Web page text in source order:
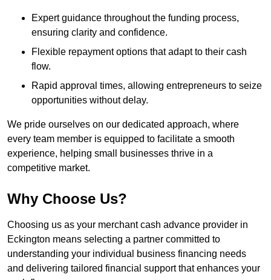
Expert guidance throughout the funding process,
ensuring clarity and confidence.
Flexible repayment options that adapt to their cash
flow.
Rapid approval times, allowing entrepreneurs to seize
opportunities without delay.
We pride ourselves on our dedicated approach, where
every team member is equipped to facilitate a smooth
experience, helping small businesses thrive in a
competitive market.
Why Choose Us?
Choosing us as your merchant cash advance provider in
Eckington means selecting a partner committed to
understanding your individual business financing needs
and delivering tailored financial support that enhances your